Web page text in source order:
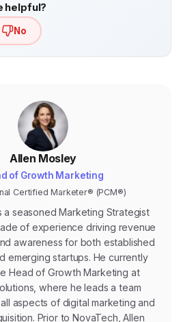
whenever new
available.
helpful?
No
Allen Mosley
of Growth Marketing
Certified Marketer® (PCM®)
a seasoned Marketing Strategist
of experience driving revenue
awareness for both established
emerging startups. He currently
Head of Growth Marketing at
where he leads a team
aspects of digital marketing and
Prior to NovaTech, Allen